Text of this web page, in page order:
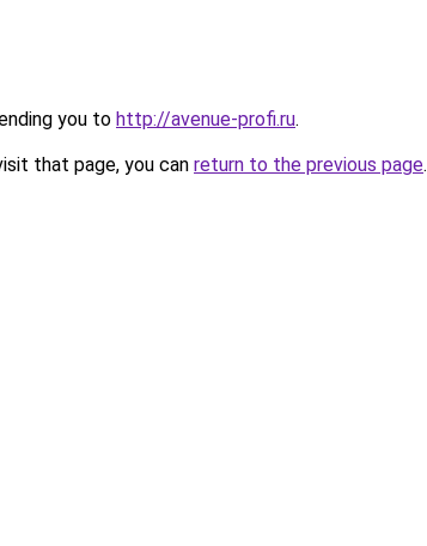
you to http://avenue-profi.ru.
that page, you can return to the previous page.